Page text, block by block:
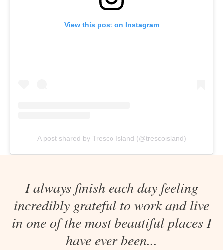
View this post on Instagram
A post shared by Tresco Island (@trescoisland)
I always finish each day feeling
incredibly grateful to work and live
in one of the most beautiful places I
have ever been...